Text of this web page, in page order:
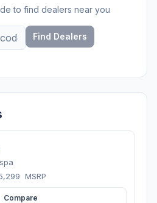
to find dealers near you
Find Dealers
MSRP
Compare